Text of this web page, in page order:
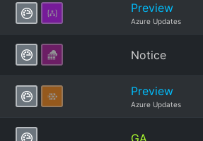
Preview
Azure Updates
Notice
Preview
Azure Updates
GA